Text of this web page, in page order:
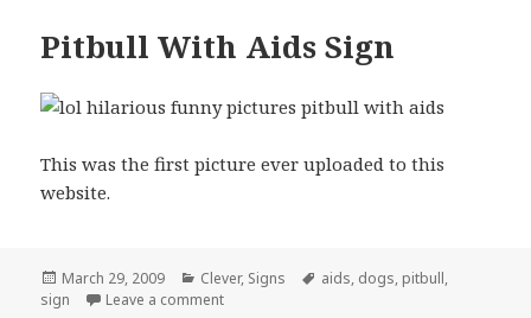
Pitbull With Aids Sign
This was the first picture ever uploaded to this
website.
Posted
on
March 29, 2009 Categories
Clever, Signs Tags
aids, dogs, pitbull,
sign
Leave a commenton Pitbull With Aids Sign